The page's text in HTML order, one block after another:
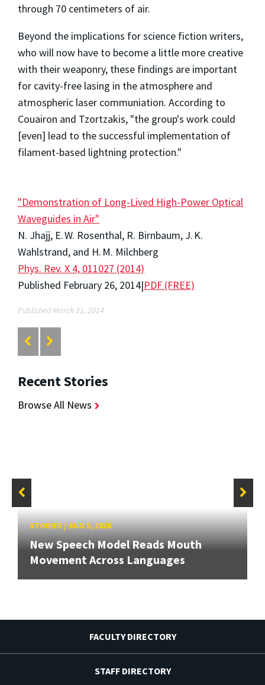
through 70 centimeters of air.
Beyond the implications for science fiction writers,
who will now have to become a little more creative
with their weaponry, these findings are important
for cavity-free lasing in the atmosphere and
atmospheric laser communiation. According to
Couairon and Tzortzakis, "the group's work could
[even] lead to the successful implementation of
filament-based lightning protection."
"Demonstration of Long-Lived High-Power Optical
Waveguides in Air"
N. Jhajj, E. W. Rosenthal, R. Birnbaum, J. K.
Wahlstrand, and H. M. Milchberg
Phys. Rev. X 4, 011027 (2014)
Published February 26, 2014|PDF (FREE)
Published March 21, 2014
Recent Stories
Browse All News
STORIES/AUG 5, 2026
New Speech Model Reads Mouth
Movement Across Languages
FACULTY DIRECTORY
STAFF DIRECTORY